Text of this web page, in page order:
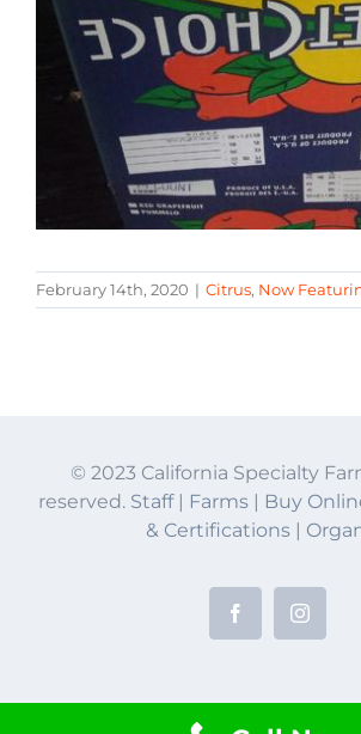
February 14th, 2020 | Citrus, Now
© 2023 California Specialty
reserved. Staff| Farms| Buy
& Certifications |
Facebook